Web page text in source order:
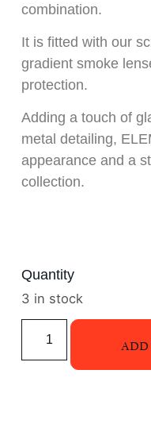
combination.
It is fitted with our
gradient smoke
protection.
Adding a touch of
metal detailing,
appearance and a
collection.
Quantity
3 in stock
ADD